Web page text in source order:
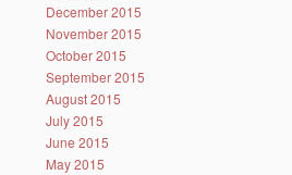
December 2015
November 2015
October 2015
September 2015
August 2015
July 2015
June 2015
May 2015